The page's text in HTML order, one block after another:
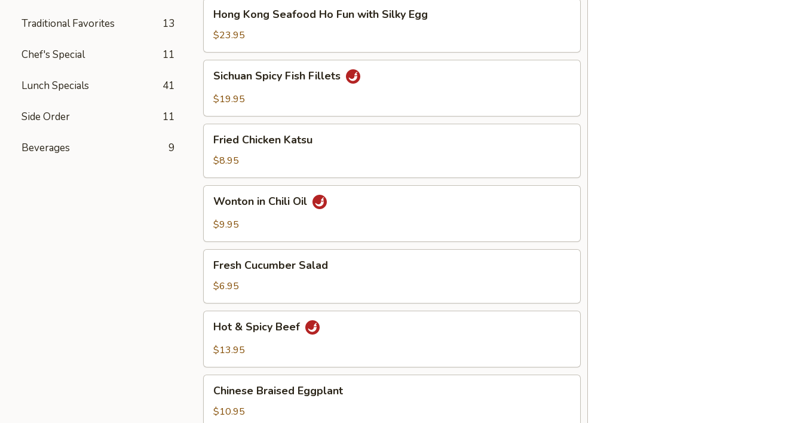
Traditional Favorites 13
Chef's Special 11
Lunch Specials 41
Side Order 11
Beverages 9
Kong
Seafood
Ho
Fun
with
Silky
Egg
Hong Kong Seafood Ho Fun with Silky Egg
$23.95
Spicy
Fish
Sichuan Spicy Fish Fillets
$19.95
Chicken
Katsu
Fried Chicken Katsu
$8.95
Chili
Wonton in Chili Oil
$9.95
Cucumber
Salad
Fresh Cucumber Salad
$6.95
Spicy
Hot & Spicy Beef
$13.95
Braised
Eggplant
Chinese Braised Eggplant
$10.95